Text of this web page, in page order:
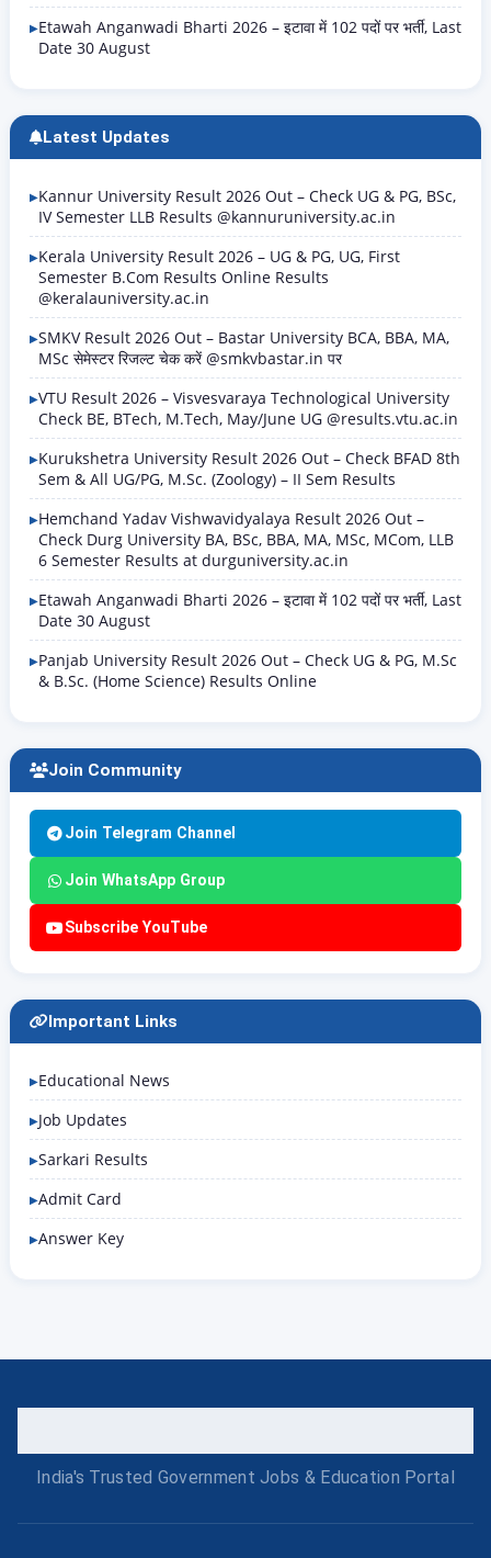
Etawah Anganwadi Bharti 2026 – इटावा में 102 पदों पर भर्ती, Last
Date 30 August
Latest Updates
Kannur University Result 2026 Out – Check UG & PG, BSc,
IV Semester LLB Results @kannuruniversity.ac.in
Kerala University Result 2026 – UG & PG, UG, First
Semester B.Com Results Online Results
@keralauniversity.ac.in
SMKV Result 2026 Out – Bastar University BCA, BBA, MA,
MSc सेमेस्टर रिजल्ट चेक करें @smkvbastar.in पर
VTU Result 2026 – Visvesvaraya Technological University
Check BE, BTech, M.Tech, May/June UG @results.vtu.ac.in
Kurukshetra University Result 2026 Out – Check BFAD 8th
Sem & All UG/PG, M.Sc. (Zoology) – II Sem Results
Hemchand Yadav Vishwavidyalaya Result 2026 Out –
Check Durg University BA, BSc, BBA, MA, MSc, MCom, LLB
6 Semester Results at durguniversity.ac.in
Etawah Anganwadi Bharti 2026 – इटावा में 102 पदों पर भर्ती, Last
Date 30 August
Panjab University Result 2026 Out – Check UG & PG, M.Sc
& B.Sc. (Home Science) Results Online
Join Community
Join Telegram Channel
Join WhatsApp Group
Subscribe YouTube
Important Links
Educational News
Job Updates
Sarkari Results
Admit Card
Answer Key
India's Trusted Government Jobs & Education Portal